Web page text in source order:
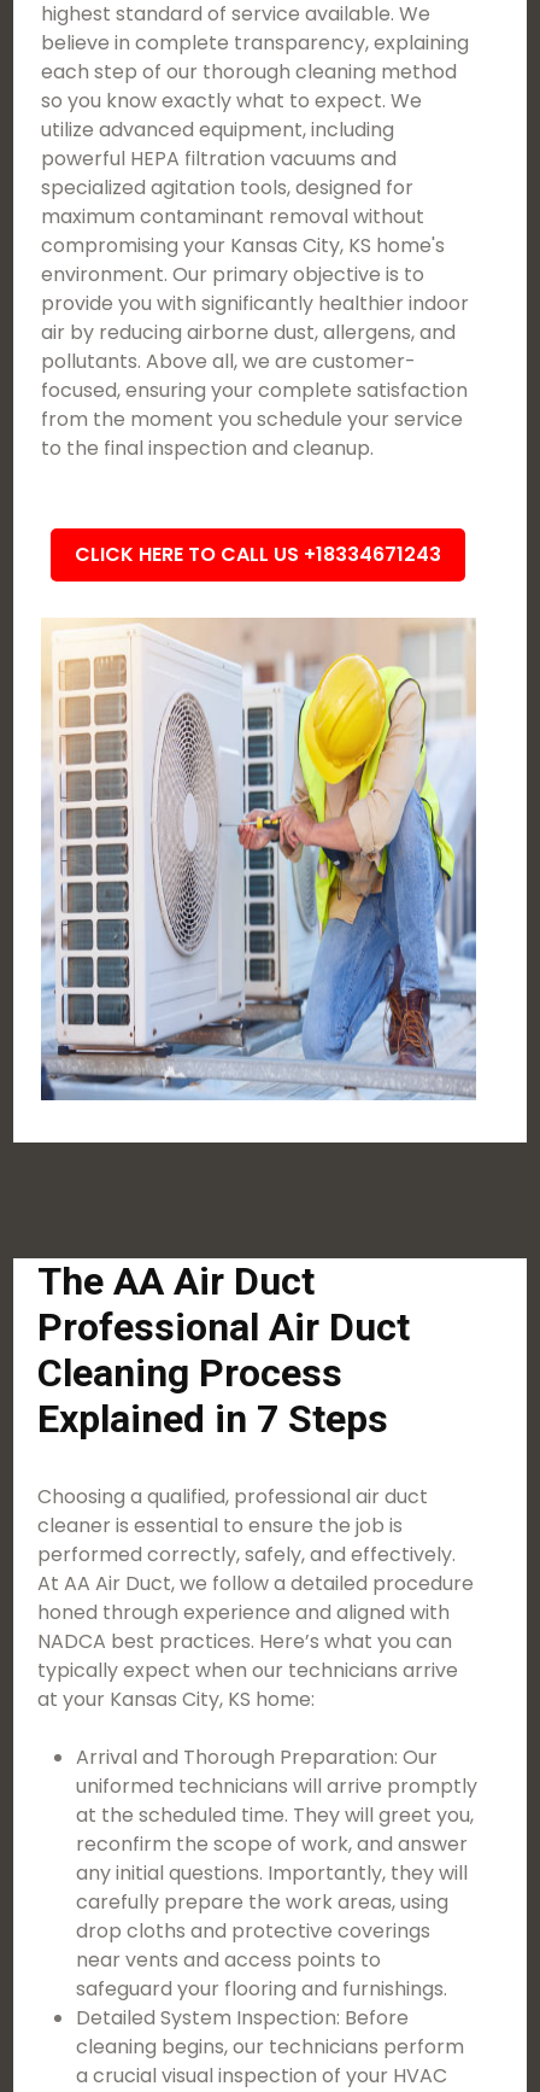
highest standard of service available. We
believe in complete transparency, explaining
each step of our thorough cleaning method
so you know exactly what to expect. We
utilize advanced equipment, including
powerful HEPA filtration vacuums and
specialized agitation tools, designed for
maximum contaminant removal without
compromising your Kansas City, KS home's
environment. Our primary objective is to
provide you with significantly healthier indoor
air by reducing airborne dust, allergens, and
pollutants. Above all, we are customer-
focused, ensuring your complete satisfaction
from the moment you schedule your service
to the final inspection and cleanup.
CLICK HERE TO CALL US +18334671243
The AA Air Duct
Professional Air Duct
Cleaning Process
Explained in 7 Steps
Choosing a qualified, professional air duct
cleaner is essential to ensure the job is
performed correctly, safely, and effectively.
At AA Air Duct, we follow a detailed procedure
honed through experience and aligned with
NADCA best practices. Here’s what you can
typically expect when our technicians arrive
at your Kansas City, KS home:
Arrival and Thorough Preparation: Our
uniformed technicians will arrive promptly
at the scheduled time. They will greet you,
reconfirm the scope of work, and answer
any initial questions. Importantly, they will
carefully prepare the work areas, using
drop cloths and protective coverings
near vents and access points to
safeguard your flooring and furnishings.
Detailed System Inspection: Before
cleaning begins, our technicians perform
a crucial visual inspection of your HVAC